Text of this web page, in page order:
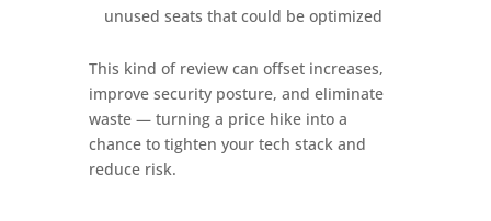
unused seats that could be optimized
This kind of review can offset increases,
improve security posture, and eliminate
waste — turning a price hike into a
chance to tighten your tech stack and
reduce risk.